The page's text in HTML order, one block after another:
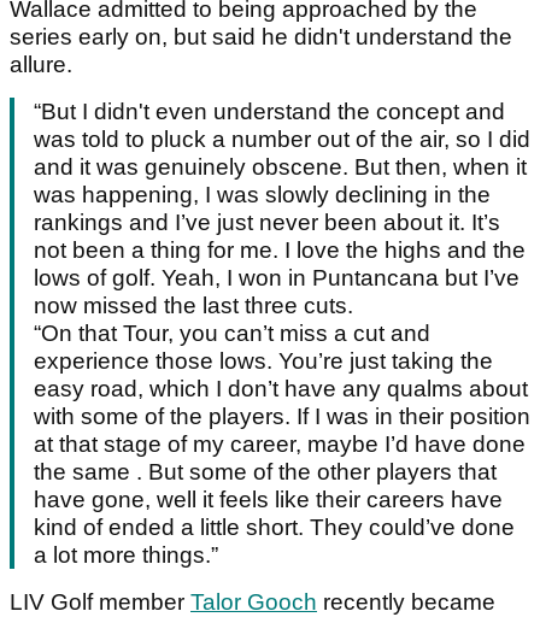
Wallace admitted to being approached by the
series early on, but said he didn't understand the
allure.
“But I didn't even understand the concept and
was told to pluck a number out of the air, so I did
and it was genuinely obscene. But then, when it
was happening, I was slowly declining in the
rankings and I’ve just never been about it. It’s
not been a thing for me. I love the highs and the
lows of golf. Yeah, I won in Puntancana but I’ve
now missed the last three cuts.
“On that Tour, you can’t miss a cut and
experience those lows. You’re just taking the
easy road, which I don’t have any qualms about
with some of the players. If I was in their position
at that stage of my career, maybe I’d have done
the same . But some of the other players that
have gone, well it feels like their careers have
kind of ended a little short. They could’ve done
a lot more things.”
LIV Golf member Talor Gooch recently became